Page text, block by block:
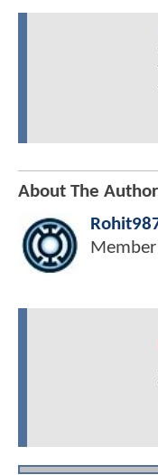
About The
Member